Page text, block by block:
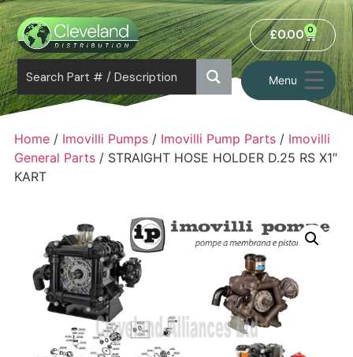
Menu
£0.00 0
Home/ Imovilli Pumps/ Imovilli Pump Parts/ Imovilli
General Parts/ STRAIGHT HOSE HOLDER D.25 RS X1″
KART